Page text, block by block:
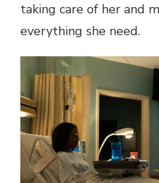
taking care of her and
everything she need.